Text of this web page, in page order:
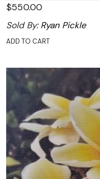
$550.00
Sold By:Ryan Pickle
ADD TO CART